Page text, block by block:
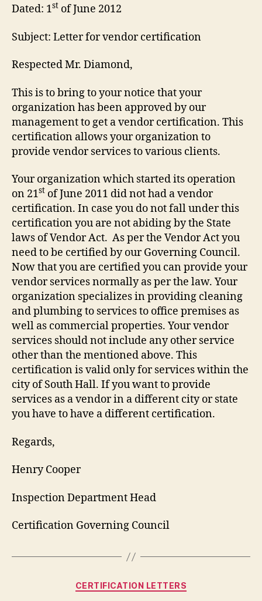
Dated: 1st of June 2012
Subject: Letter for vendor certification
Respected Mr. Diamond,
This is to bring to your notice that your
organization has been approved by our
management to get a vendor certification. This
certification allows your organization to
provide vendor services to various clients.
Your organization which started its operation
on 21st of June 2011 did not had a vendor
certification. In case you do not fall under this
certification you are not abiding by the State
laws of Vendor Act. As per the Vendor Act you
need to be certified by our Governing Council.
Now that you are certified you can provide your
vendor services normally as per the law. Your
organization specializes in providing cleaning
and plumbing to services to office premises as
well as commercial properties. Your vendor
services should not include any other service
other than the mentioned above. This
certification is valid only for services within the
city of South Hall. If you want to provide
services as a vendor in a different city or state
you have to have a different certification.
Regards,
Henry Cooper
Inspection Department Head
Certification Governing Council
Categories
CERTIFICATION LETTERS